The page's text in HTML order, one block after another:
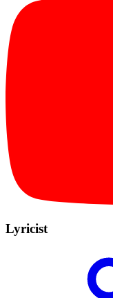
Lyricist